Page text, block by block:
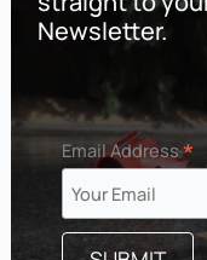
Newsletter.
Email Address*